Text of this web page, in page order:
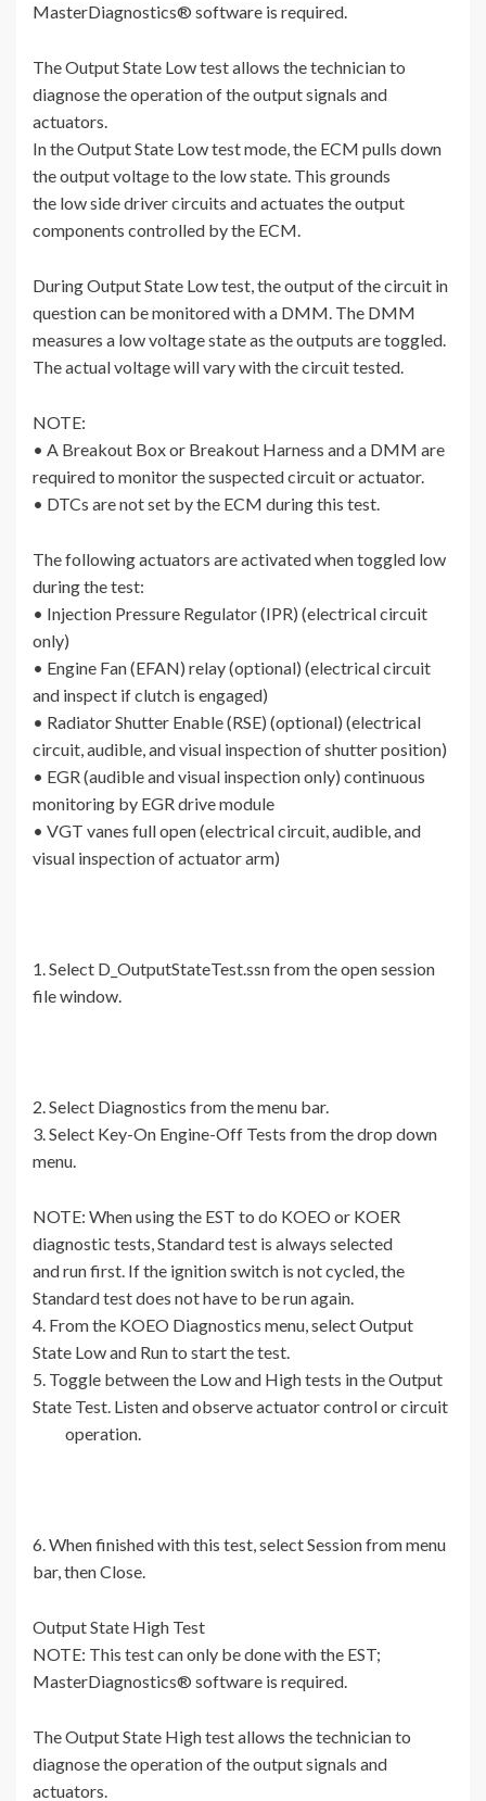
MasterDiagnostics® software is required.
The Output State Low test allows the technician to
diagnose the operation of the output signals and
actuators.
In the Output State Low test mode, the ECM pulls down
the output voltage to the low state. This grounds
the low side driver circuits and actuates the output
components controlled by the ECM.
During Output State Low test, the output of the circuit in
question can be monitored with a DMM. The DMM
measures a low voltage state as the outputs are toggled.
The actual voltage will vary with the circuit tested.
NOTE:
• A Breakout Box or Breakout Harness and a DMM are
required to monitor the suspected circuit or actuator.
• DTCs are not set by the ECM during this test.
The following actuators are activated when toggled low
during the test:
• Injection Pressure Regulator (IPR) (electrical circuit
only)
• Engine Fan (EFAN) relay (optional) (electrical circuit
and inspect if clutch is engaged)
• Radiator Shutter Enable (RSE) (optional) (electrical
circuit, audible, and visual inspection of shutter position)
• EGR (audible and visual inspection only) continuous
monitoring by EGR drive module
• VGT vanes full open (electrical circuit, audible, and
visual inspection of actuator arm)
1. Select D_OutputStateTest.ssn from the open session
file window.
2. Select Diagnostics from the menu bar.
3. Select Key-On Engine-Off Tests from the drop down
menu.
NOTE: When using the EST to do KOEO or KOER
diagnostic tests, Standard test is always selected
and run first. If the ignition switch is not cycled, the
Standard test does not have to be run again.
4. From the KOEO Diagnostics menu, select Output
State Low and Run to start the test.
5. Toggle between the Low and High tests in the Output
State Test. Listen and observe actuator control or circuit
operation.
6. When finished with this test, select Session from menu
bar, then Close.
Output State High Test
NOTE: This test can only be done with the EST;
MasterDiagnostics® software is required.
The Output State High test allows the technician to
diagnose the operation of the output signals and
actuators.